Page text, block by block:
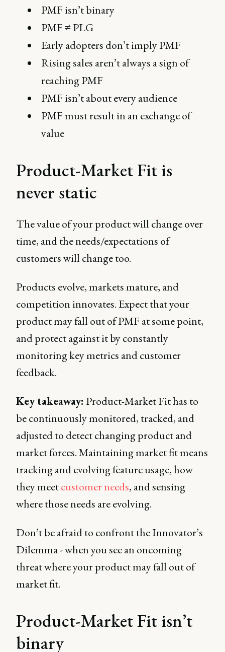
PMF isn’t binary
PMF ≠ PLG
Early adopters don’t imply PMF
Rising sales aren’t always a sign of
reaching PMF
PMF isn’t about every audience
PMF must result in an exchange of
value
Product-Market Fit is
never static
The value of your product will change over
time, and the needs/expectations of
customers will change too.
Products evolve, markets mature, and
competition innovates. Expect that your
product may fall out of PMF at some point,
and protect against it by constantly
monitoring key metrics and customer
feedback.
Key takeaway: Product-Market Fit has to
be continuously monitored, tracked, and
adjusted to detect changing product and
market forces. Maintaining market fit means
tracking and evolving feature usage, how
they meetcustomer needs, and sensing
where those needs are evolving.
Don’t be afraid to confront the Innovator’s
Dilemma - when you see an oncoming
threat where your product may fall out of
market fit.
Product-Market Fit isn’t
binary